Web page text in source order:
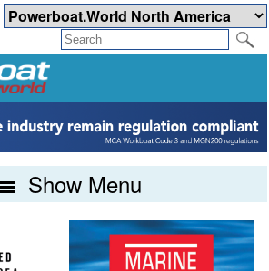
Show Menu